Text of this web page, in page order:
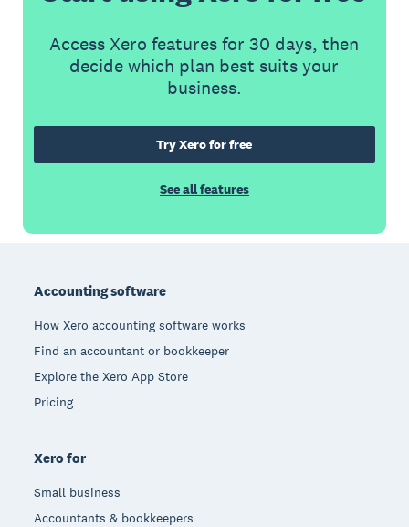
Access Xero features for 30 days, then
decide which plan best suits your
business.
Try Xero for free
See all features
Accounting software
How Xero accounting software works
Find an accountant or bookkeeper
Explore the Xero App Store
Pricing
Xero for
Small business
Accountants & bookkeepers